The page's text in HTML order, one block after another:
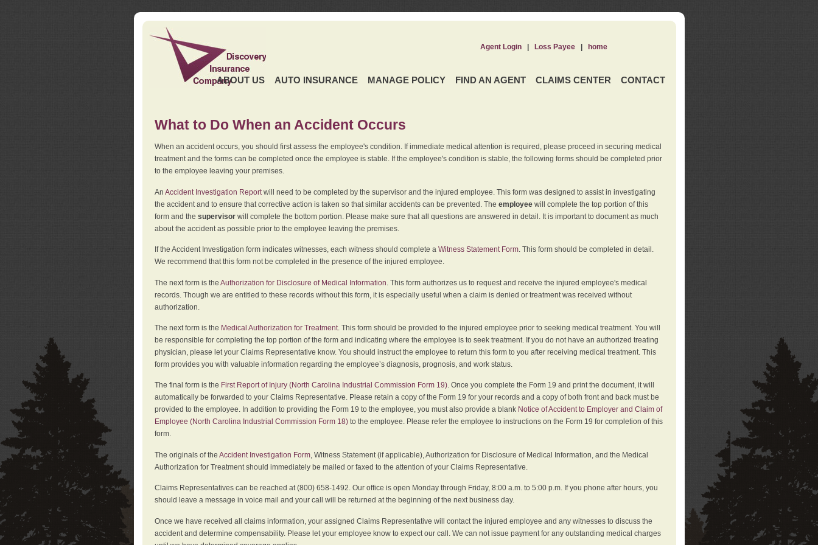
ABOUT US AUTO INSURANCE MANAGE POLICY FIND AN AGENT CLAIMS CENTER CONTACT
Agent Login| Loss Payee| home
What to Do When an Accident Occurs
When an accident occurs, you should first assess the employee's condition. If immediate medical attention is required, please proceed in securing medical
treatment and the forms can be completed once the employee is stable. If the employee's condition is stable, the following forms should be completed prior
to the employee leaving your premises.
An Accident Investigation Reportwill need to be completed by the supervisor and the injured employee. This form was designed to assist in investigating
the accident and to ensure that corrective action is taken so that similar accidents can be prevented. The employee will complete the top portion of this
form and the supervisorwill complete the bottom portion. Please make sure that all questions are answered in detail. It is important to document as much
about the accident as possible prior to the employee leaving the premises.
If the Accident Investigation form indicates witnesses, each witness should complete a Witness Statement Form. This form should be completed in detail.
We recommend that this form not be completed in the presence of the injured employee.
The next form is the Authorization for Disclosure of Medical Information . This form authorizes us to request and receive the injured employee's medical
records. Though we are entitled to these records without this form, it is especially useful when a claim is denied or treatment was received without
authorization.
The next form is the Medical Authorization for Treatment. This form should be provided to the injured employee prior to seeking medical treatment. You will
be responsible for completing the top portion of the form and indicating where the employee is to seek treatment. If you do not have an authorized treating
physician, please let your Claims Representative know. You should instruct the employee to return this form to you after receiving medical treatment. This
form provides you with valuable information regarding the employee’s diagnosis, prognosis, and work status.
The final form is the First Report of Injury (North Carolina Industrial Commission Form 19). Once you complete the Form 19 and print the document, it will
automatically be forwarded to your Claims Representative. Please retain a copy of the Form 19 for your records and a copy of both front and back must be
provided to the employee. In addition to providing the Form 19 to the employee, you must also provide a blank Notice of Accident to Employer and Claim of
Employee (North Carolina Industrial Commission Form 18)to the employee. Please refer the employee to instructions on the Form 19 for completion of this
form.
The originals of the Accident Investigation Form, Witness Statement (if applicable), Authorization for Disclosure of Medical Information, and the Medical
Authorization for Treatment should immediately be mailed or faxed to the attention of your Claims Representative.
Claims Representatives can be reached at (800) 658-1492. Our office is open Monday through Friday, 8:00 a.m. to 5:00 p.m. If you phone after hours, you
should leave a message in voice mail and your call will be returned at the beginning of the next business day.
Once we have received all claims information, your assigned Claims Representative will contact the injured employee and any witnesses to discuss the
accident and determine compensability. Please let your employee know to expect our call. We can not issue payment for any outstanding medical charges